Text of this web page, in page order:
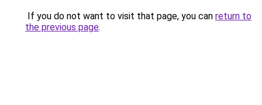
If you do not want to visit that page, you can return to
the previous page.